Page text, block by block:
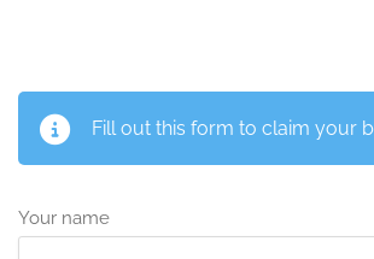
Fill out this form to claim your
Your name